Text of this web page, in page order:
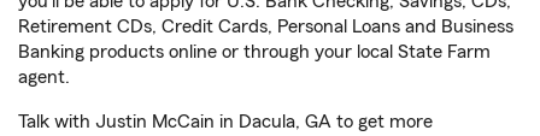
Retirement CDs, Credit Cards, Personal Loans and Business
Banking products online or through your local State Farm
agent.
Talk with Justin McCain in Dacula, GA to get more